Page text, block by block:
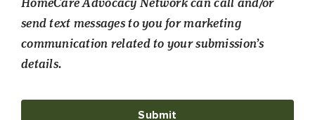
send text messages to you for marketing
communication related to your submission’s
details.